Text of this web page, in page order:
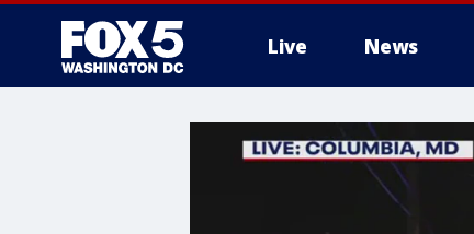
Live News